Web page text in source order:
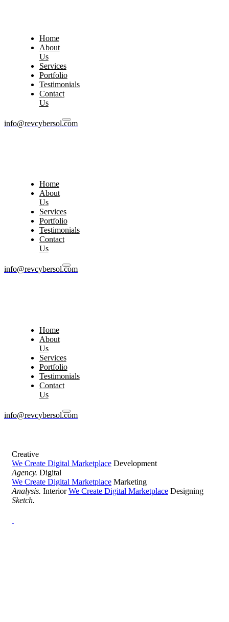
Home
About
Us
Services
Portfolio
Testimonials
Contact
Us
info@revcybersol.com
Home
About
Us
Services
Portfolio
Testimonials
Contact
Us
info@revcybersol.com
Home
About
Us
Services
Portfolio
Testimonials
Contact
Us
info@revcybersol.com
Creative
We Create Digital Marketplace Development
Agency. Digital
We Create Digital Marketplace Marketing
Analysis. Interior We Create Digital Marketplace Designing
Sketch.